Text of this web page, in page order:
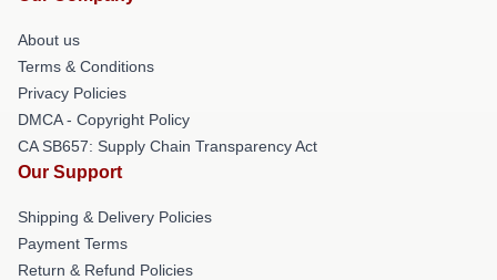
About us
Terms & Conditions
Privacy Policies
DMCA - Copyright Policy
CA SB657: Supply Chain Transparency Act
Our Support
Shipping & Delivery Policies
Payment Terms
Return & Refund Policies